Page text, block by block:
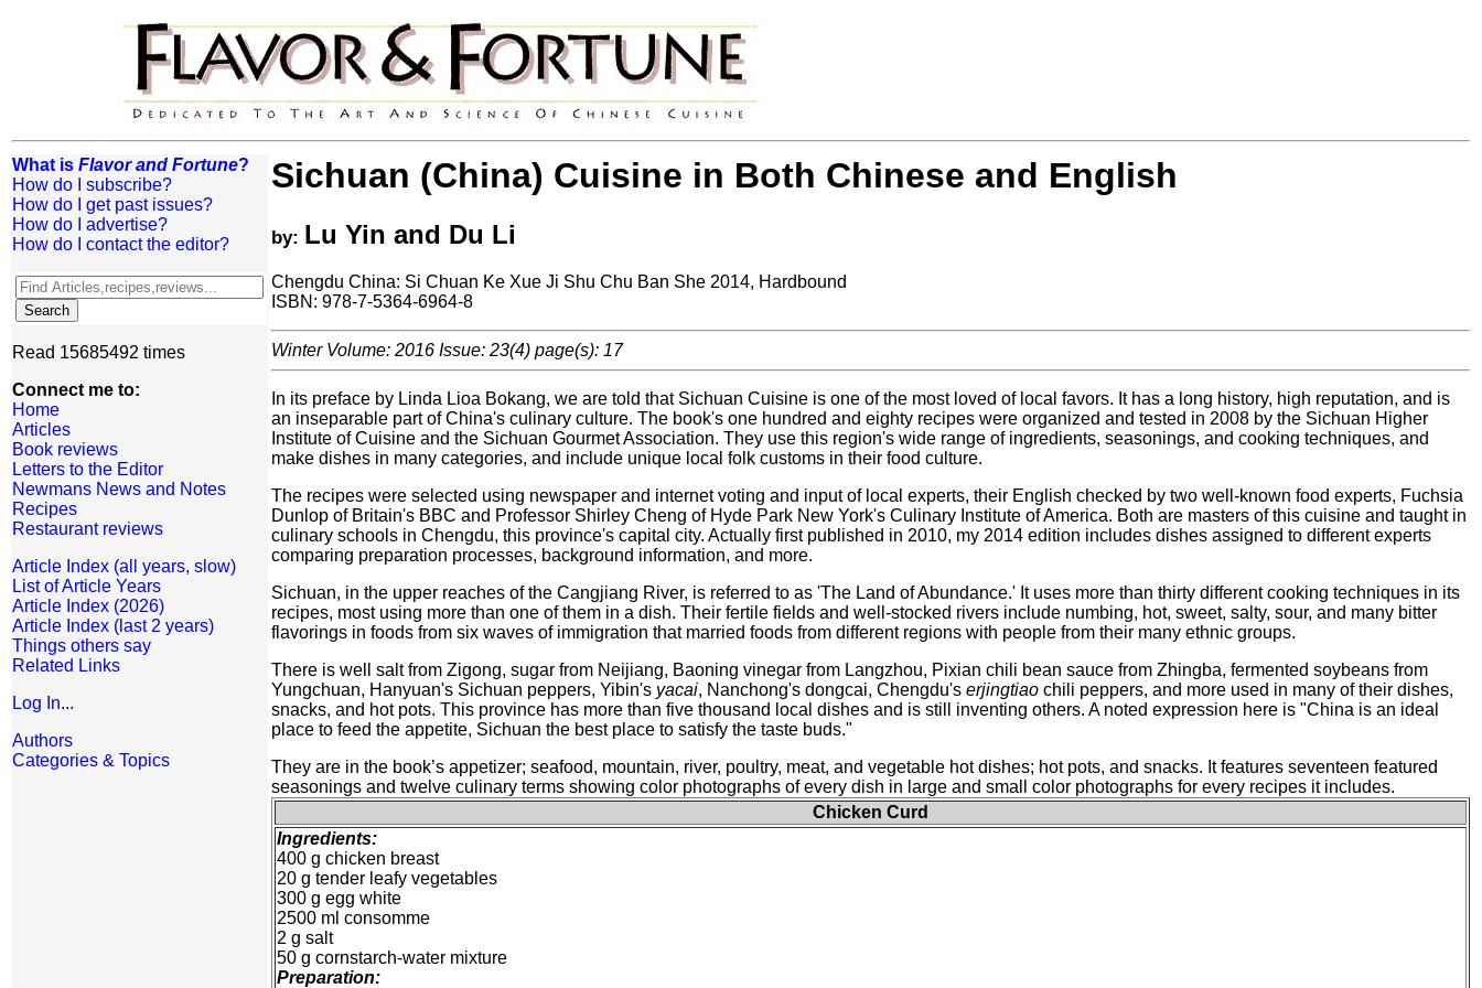
What is Flavor and Fortune?
How do I subscribe?
How do I get past issues?
How do I advertise?
How do I contact the editor?
Read 15685492 times
Connect me to:
Home
Articles
Book reviews
Letters to the Editor
Newmans News and Notes
Recipes
Restaurant reviews
Article Index (all years, slow)
List of Article Years
Article Index (2026)
Article Index (last 2 years)
Things others say
Related Links
Log In...
Authors
Categories & Topics
Sichuan (China) Cuisine in Both Chinese and English
by: Lu Yin and Du Li
Chengdu China: Si Chuan Ke Xue Ji Shu Chu Ban She 2014, Hardbound
ISBN: 978-7-5364-6964-8
Winter Volume: 2016 Issue: 23(4) page(s): 17
In its preface by Linda Lioa Bokang, we are told that Sichuan Cuisine is one of the most loved of local favors. It has a long history, high reputation, and is
an inseparable part of China's culinary culture. The book's one hundred and eighty recipes were organized and tested in 2008 by the Sichuan Higher
Institute of Cuisine and the Sichuan Gourmet Association. They use this region's wide range of ingredients, seasonings, and cooking techniques, and
make dishes in many categories, and include unique local folk customs in their food culture.
The recipes were selected using newspaper and internet voting and input of local experts, their English checked by two well-known food experts, Fuchsia
Dunlop of Britain's BBC and Professor Shirley Cheng of Hyde Park New York's Culinary Institute of America. Both are masters of this cuisine and taught in
culinary schools in Chengdu, this province's capital city. Actually first published in 2010, my 2014 edition includes dishes assigned to different experts
comparing preparation processes, background information, and more.
Sichuan, in the upper reaches of the Cangjiang River, is referred to as 'The Land of Abundance.' It uses more than thirty different cooking techniques in its
recipes, most using more than one of them in a dish. Their fertile fields and well-stocked rivers include numbing, hot, sweet, salty, sour, and many bitter
flavorings in foods from six waves of immigration that married foods from different regions with people from their many ethnic groups.
There is well salt from Zigong, sugar from Neijiang, Baoning vinegar from Langzhou, Pixian chili bean sauce from Zhingba, fermented soybeans from
Yungchuan, Hanyuan's Sichuan peppers, Yibin's yacai, Nanchong's dongcai, Chengdu's erjingtiao chili peppers, and more used in many of their dishes,
snacks, and hot pots. This province has more than five thousand local dishes and is still inventing others. A noted expression here is "China is an ideal
place to feed the appetite, Sichuan the best place to satisfy the taste buds."
They are in the book’s appetizer; seafood, mountain, river, poultry, meat, and vegetable hot dishes; hot pots, and snacks. It features seventeen featured
seasonings and twelve culinary terms showing color photographs of every dish in large and small color photographs for every recipes it includes.
Chicken Curd
Ingredients:
400 g chicken breast
20 g tender leafy vegetables
300 g egg white
2500 ml consomme
2 g salt
50 g cornstarch-water mixture
Preparation: